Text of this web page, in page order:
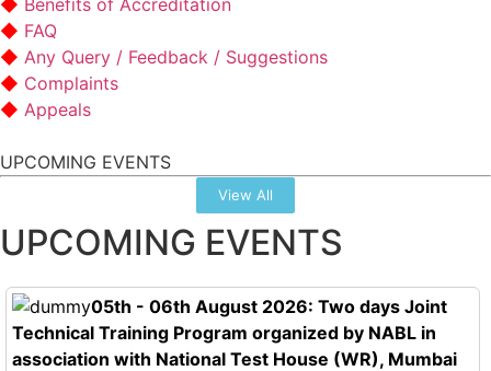
FAQ
Any Query / Feedback / Suggestions
Complaints
Appeals
UPCOMING EVENTS
View All
UPCOMING EVENTS
05th - 06th August 2026: Two days Joint
Technical Training Program organized by NABL in
association with National Test House (WR), Mumbai